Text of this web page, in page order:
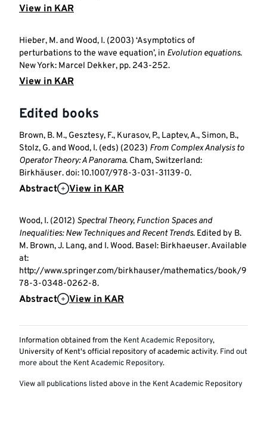
View in KAR
Hieber, M. and Wood, I. (2003) ‘Asymptotics of
perturbations to the wave equation’, in Evolution equations.
New York: Marcel Dekker, pp. 243-252.
View in KAR
Edited books
Brown, B. M., Gesztesy, F., Kurasov, P., Laptev, A., Simon, B.,
Stolz, G. and Wood, I. (eds) (2023) From Complex Analysis to
Operator Theory: A Panorama. Cham, Switzerland:
Birkhäuser. doi: 10.1007/978-3-031-31139-0.
Abstract View in KAR
Wood, I. (2012) Spectral Theory, Function Spaces and
Inequalities: New Techniques and Recent Trends. Edited by B.
M. Brown, J. Lang, and I. Wood. Basel: Birkhaeuser. Available
at:
http://www.springer.com/birkhauser/mathematics/book/9
78-3-0348-0262-8.
Abstract View in KAR
Information obtained from the Kent Academic Repository,
University of Kent's official repository of academic activity. Find out
more about the Kent Academic Repository.
View all publications listed above in the Kent Academic Repository